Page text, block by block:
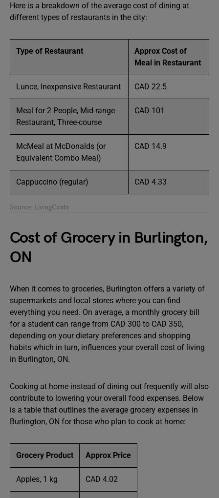
Here is a breakdown of the average cost of dining at
different types of restaurants in the city:
Type of Restaurant
Approx Cost of
Meal in Restaurant
Lunce, Inexpensive Restaurant CAD 22.5
Meal for 2 People, Mid-range
Restaurant, Three-course
CAD 101
McMeal at McDonalds (or
Equivalent Combo Meal)
CAD 14.9
Cappuccino (regular) CAD 4.33
Source: LivingCosts
Cost of Grocery in Burlington,
ON
When it comes to groceries, Burlington offers a variety of
supermarkets and local stores where you can find
everything you need. On average, a monthly grocery bill
for a student can range from CAD 300 to CAD 350,
depending on your dietary preferences and shopping
habits which in turn, influences your overall cost of living
in Burlington, ON.
Cooking at home instead of dining out frequently will also
contribute to lowering your overall food expenses. Below
is a table that outlines the average grocery expenses in
Burlington, ON for those who plan to cook at home:
Grocery Product Approx Price
Apples, 1 kg CAD 4.02